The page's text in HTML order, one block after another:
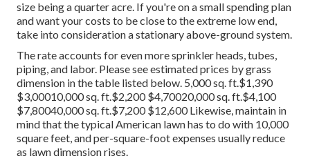
size being a quarter acre. If you're on a small spending plan
and want your costs to be close to the extreme low end,
take into consideration a stationary above-ground system.
The rate accounts for even more sprinkler heads, tubes,
piping, and labor. Please see estimated prices by grass
dimension in the table listed below. 5,000 sq. ft.$1,390
$3,00010,000 sq. ft.$2,200 $4,70020,000 sq. ft.$4,100
$7,80040,000 sq. ft.$7,200 $12,600 Likewise, maintain in
mind that the typical American lawn has to do with 10,000
square feet, and per-square-foot expenses usually reduce
as lawn dimension rises.